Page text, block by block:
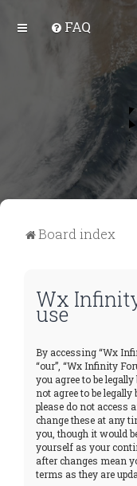
FAQ
Board index
Wx
use
By accessing “Wx
“our”, “Wx Infinity
you agree to be
not agree to be
please do not access
change these at any
you, though it would
yourself as your
after changes mean
terms as they are